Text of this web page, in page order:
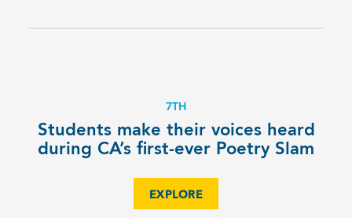
7TH
Students make their voices heard
during CA’s first-ever Poetry Slam
EXPLORE